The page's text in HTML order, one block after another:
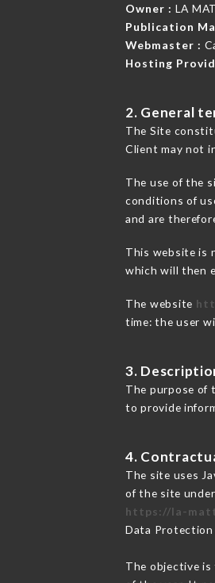
Owner : LA
Publication
Webmaster :
Hosting
2. General
The Site
Client may not
The use of the
conditions of
and are
This website is
which will then
The website
time: the user
3.
The purpose of
to provide
4.
The site uses
of the site
https://la-
Data Protection
The objective